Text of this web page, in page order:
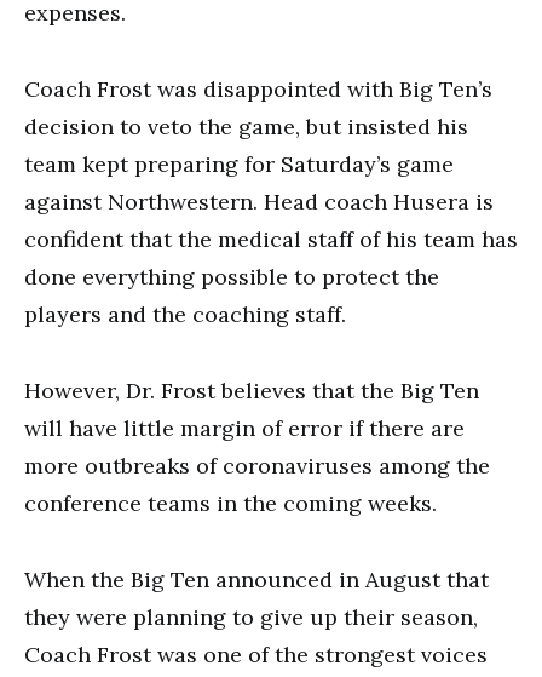
expenses.
Coach Frost was disappointed with Big Ten’s
decision to veto the game, but insisted his
team kept preparing for Saturday’s game
against Northwestern. Head coach Husera is
confident that the medical staff of his team has
done everything possible to protect the
players and the coaching staff.
However, Dr. Frost believes that the Big Ten
will have little margin of error if there are
more outbreaks of coronaviruses among the
conference teams in the coming weeks.
When the Big Ten announced in August that
they were planning to give up their season,
Coach Frost was one of the strongest voices